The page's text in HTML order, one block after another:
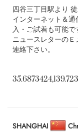
四谷三丁目駅より 徒
インターネット＆
入・ご試着も可能で
ニュースレターの
連絡下さい。
SHANGHAI